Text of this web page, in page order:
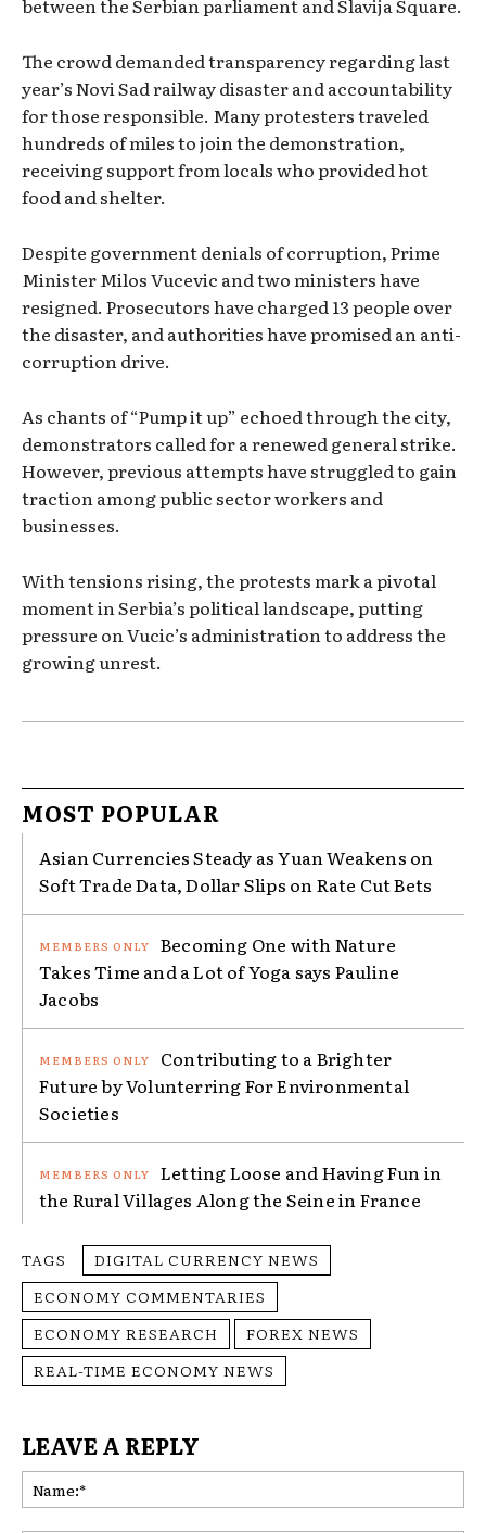
between the Serbian parliament and Slavija Square.
The crowd demanded transparency regarding last
year’s Novi Sad railway disaster and accountability
for those responsible. Many protesters traveled
hundreds of miles to join the demonstration,
receiving support from locals who provided hot
food and shelter.
Despite government denials of corruption, Prime
Minister Milos Vucevic and two ministers have
resigned. Prosecutors have charged 13 people over
the disaster, and authorities have promised an anti-
corruption drive.
As chants of “Pump it up” echoed through the city,
demonstrators called for a renewed general strike.
However, previous attempts have struggled to gain
traction among public sector workers and
businesses.
With tensions rising, the protests mark a pivotal
moment in Serbia’s political landscape, putting
pressure on Vucic’s administration to address the
growing unrest.
MOST POPULAR
Asian Currencies Steady as Yuan Weakens on
Soft Trade Data, Dollar Slips on Rate Cut Bets
Becoming One with Nature
Takes Time and a Lot of Yoga says Pauline
Jacobs
Contributing to a Brighter
Future by Volunterring For Environmental
Societies
Letting Loose and Having Fun in
the Rural Villages Along the Seine in France
TAGS
DIGITAL CURRENCY NEWS
ECONOMY COMMENTARIES
ECONOMY RESEARCH
FOREX NEWS
REAL-TIME ECONOMY NEWS
LEAVE A REPLY